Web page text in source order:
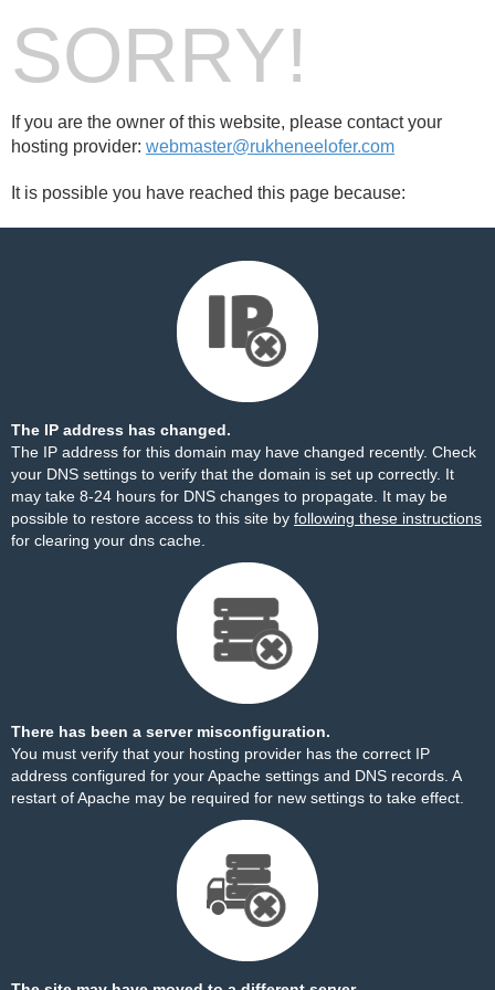
SORRY!
If you are the owner of this website, please contact your
hosting provider: webmaster@rukheneelofer.com
It is possible you have reached this page because:
The IP address has changed.
The IP address for this domain may have changed recently. Check
your DNS settings to verify that the domain is set up correctly. It
may take 8-24 hours for DNS changes to propagate. It may be
possible to restore access to this site by following these instructions
for clearing your dns cache.
There has been a server misconfiguration.
You must verify that your hosting provider has the correct IP
address configured for your Apache settings and DNS records. A
restart of Apache may be required for new settings to take effect.